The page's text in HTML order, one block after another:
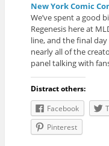
New York Comic
We’ve spent a good
Regenesis here at
line, and the final day
nearly all of the
panel talking with
Distract others:
Facebook
Pinterest